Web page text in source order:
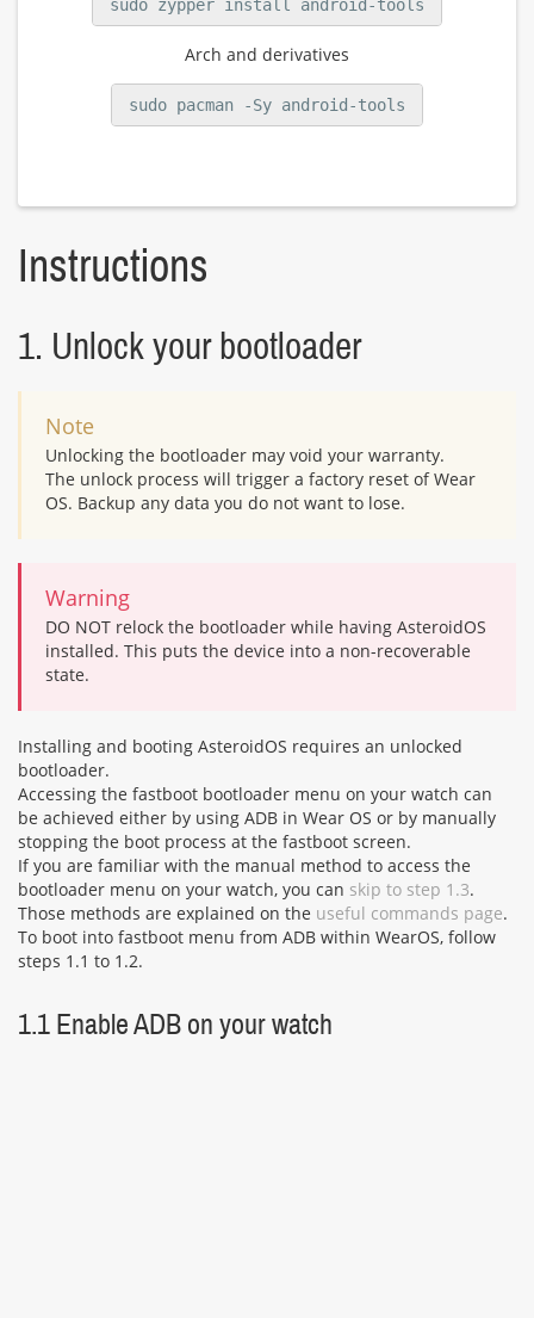
sudo zypper install android-tools
Arch and derivatives
sudo pacman -Sy android-tools
Instructions
1. Unlock your bootloader
Note
Unlocking the bootloader may void your warranty.
The unlock process will trigger a factory reset of Wear
OS. Backup any data you do not want to lose.
Warning
DO NOT relock the bootloader while having AsteroidOS
installed. This puts the device into a non-recoverable
state.
Installing and booting AsteroidOS requires an unlocked
bootloader.
Accessing the fastboot bootloader menu on your watch can
be achieved either by using ADB in Wear OS or by manually
stopping the boot process at the fastboot screen.
If you are familiar with the manual method to access the
bootloader menu on your watch, you can skip to step 1.3.
Those methods are explained on the useful commands page.
To boot into fastboot menu from ADB within WearOS, follow
steps 1.1 to 1.2.
1.1 Enable ADB on your watch